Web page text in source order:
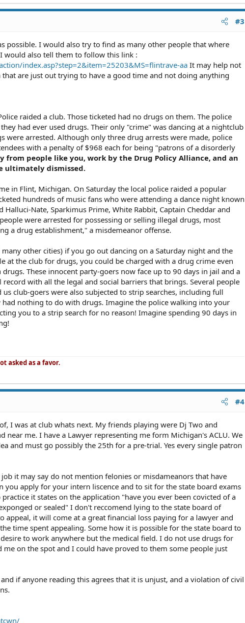
#3
possible. I would also try to find as many other people that where
would also tell them to follow this link :
index.asp?step=2&item=25203&MS=flintrave-aa It may help not
are just out trying to have a good time and not doing anything
raided a club. Those ticketed had no drugs on them. The police
had ever used drugs. Their only "crime" was dancing at a nightclub
were arrested. Although only three drug arrests were made, police
with a penalty of $968 each for being "patrons of a disorderly
from people like you, work by the Drug Policy Alliance, and an
ultimately dismissed.
in Flint, Michigan. On Saturday the local police raided a popular
hundreds of music fans who were attending a dance night known
Halluci-Nate, Sparkimus Prime, White Rabbit, Captain Cheddar and
were arrested for possessing or selling illegal drugs, most
a drug establishment," a misdemeanor offense.
other cities) if you go out dancing on a Saturday night and the
at the club for drugs, you could be charged with a drug crime even
These innocent party-goers now face up to 90 days in jail and a
record with all the legal and social barriers that brings. Several people
club-goers were also subjected to strip searches, including full
had nothing to do with drugs. Imagine the police walking into your
you to a strip search for no reason! Imagine spending 90 days in
asked as a favor.
#4
I was at club whats next. My friends playing were Dj Two and
near me. I have a Lawyer representing me form Michigan's ACLU. We
and must go possibly the 25th for a pre-trial. Yes every single patron
it may say do not mention felonies or misdameanors that have
you apply for your intern liscence and to sit for the state board exams
it states on the application "have you ever been covicted of a
or sealed" I don't reccomend lying to the state board of
appeal, it will come at a great financial loss paying for a lawyer and
time spent appealing. Some how it is possible for the state board to
to work anywhere but the medical field. I do not use drugs for
me on the spot and I could have proved to them some people just
if anyone reading this agrees that it is unjust, and a violation of civil